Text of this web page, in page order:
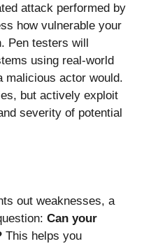
attack performed by
how vulnerable your
Pen testers will
using real-world
malicious actor would.
but actively exploit
severity of potential
out weaknesses, a
Can your
This helps you